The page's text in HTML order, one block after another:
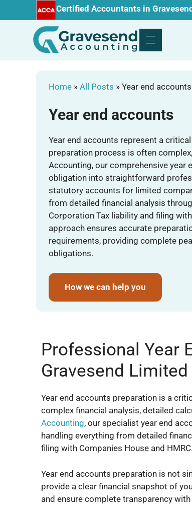
to
Certified Accountants in Gravesend
Home » All Posts » Year end accounts
Year end accounts
Year end accounts represent a
preparation process is often
Accounting, our comprehensive
obligation into straightforward
statutory accounts for limited
from detailed financial analysis
Corporation Tax liability and filing
approach ensures accurate
requirements, providing complete
obligations.
How we can help you
Professional Year
Gravesend
Year end accounts preparation is a
complex financial analysis, detailed
Accounting, our specialist year end
handling everything from detailed
filing with Companies House and HMRC.
Year end accounts preparation is not
provide a clear financial snapshot of
and ensure complete transparency